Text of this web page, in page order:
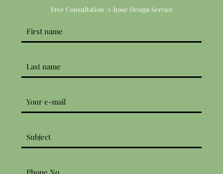
Free Consultation /1-hour Design Service